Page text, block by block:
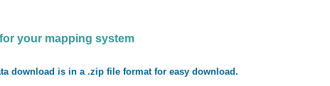
your mapping system
download is in a .zip file format for easy download.